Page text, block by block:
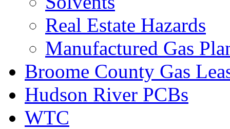
Real Estate Hazards
Manufactured Gas
Broome County Gas
Hudson River PCBs
WTC